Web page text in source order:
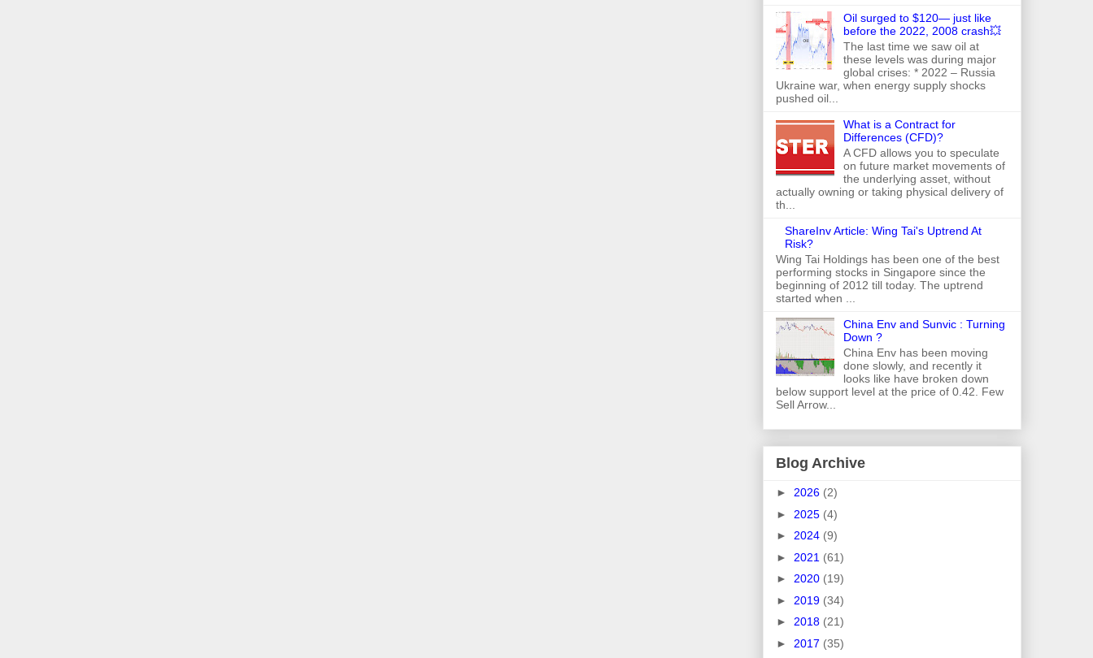
Oil surged to $120— just like
before the 2022, 2008 crash💥
The last time we saw oil at
these levels was during major
global crises: * 2022 – Russia
Ukraine war, when energy supply shocks
pushed oil...
What is a Contract for
Differences (CFD)?
A CFD allows you to speculate
on future market movements of
the underlying asset, without
actually owning or taking physical delivery of
th...
ShareInv Article: Wing Tai's Uptrend At
Risk?
Wing Tai Holdings has been one of the best
performing stocks in Singapore since the
beginning of 2012 till today. The uptrend
started when ...
China Env and Sunvic : Turning
Down ?
China Env has been moving
done slowly, and recently it
looks like have broken down
below support level at the price of 0.42. Few
Sell Arrow...
Blog Archive
► 2026 (2)
► 2025 (4)
► 2024 (9)
► 2021 (61)
► 2020 (19)
► 2019 (34)
► 2018 (21)
► 2017 (35)